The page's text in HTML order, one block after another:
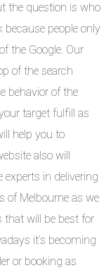
the question is who
because people only
the Google. Our
of the search
behavior of the
target fulfill as
help you to
also will
experts in delivering
of Melbourne as we
that will be best for
it’s becoming
or booking as